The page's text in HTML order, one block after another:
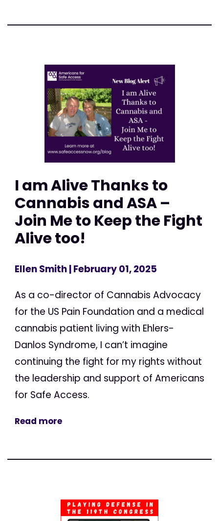
I am Alive Thanks to
Cannabis and ASA –
Join Me to Keep the Fight
Alive too!
Ellen Smith| February 01, 2025
As a co-director of Cannabis Advocacy
for the US Pain Foundation and a medical
cannabis patient living with Ehlers-
Danlos Syndrome, I can’t imagine
continuing the fight for my rights without
the leadership and support of Americans
for Safe Access.
Read more